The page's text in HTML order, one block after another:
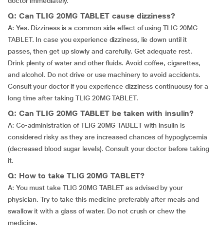
Q: Can TLIG 20MG TABLET cause dizziness?
A: Yes. Dizziness is a common side effect of using TLIG 20MG
TABLET. In case you experience dizziness, lie down until it
passes, then get up slowly and carefully. Get adequate rest.
Drink plenty of water and other fluids. Avoid coffee, cigarettes,
and alcohol. Do not drive or use machinery to avoid accidents.
Consult your doctor if you experience dizziness continuousy for a
long time after taking TLIG 20MG TABLET.
Q: Can TLIG 20MG TABLET be taken with insulin?
A: Co-administration of TLIG 20MG TABLET with insulin is
considered risky as they are increased chances of hypoglycemia
(decreased blood sugar levels). Consult your doctor before taking
it.
Q: How to take TLIG 20MG TABLET?
A: You must take TLIG 20MG TABLET as advised by your
physician. Try to take this medicine preferably after meals and
swallow it with a glass of water. Do not crush or chew the
medicine.